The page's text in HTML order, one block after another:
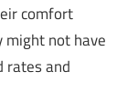
comfort
might not have
rates and